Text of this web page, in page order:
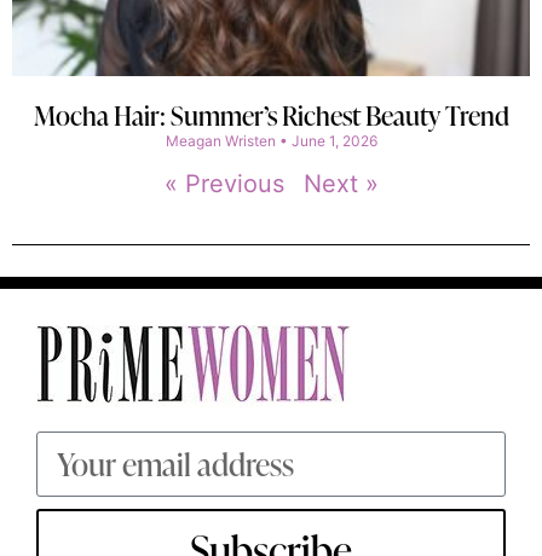
Mocha Hair: Summer’s Richest Beauty Trend
Meagan Wristen June 1, 2026
« Previous Next »